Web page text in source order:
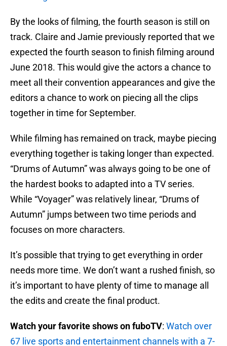
By the looks of filming, the fourth season is still on
track. Claire and Jamie previously reported that we
expected the fourth season to finish filming around
June 2018. This would give the actors a chance to
meet all their convention appearances and give the
editors a chance to work on piecing all the clips
together in time for September.
While filming has remained on track, maybe piecing
everything together is taking longer than expected.
“Drums of Autumn” was always going to be one of
the hardest books to adapted into a TV series.
While “Voyager” was relatively linear, “Drums of
Autumn” jumps between two time periods and
focuses on more characters.
It’s possible that trying to get everything in order
needs more time. We don’t want a rushed finish, so
it’s important to have plenty of time to manage all
the edits and create the final product.
Watch your favorite shows on fuboTV: Watch over
67 live sports and entertainment channels with a 7-